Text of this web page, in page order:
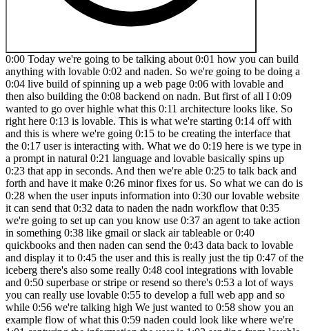
0:00 Today we're going to be talking about 0:01 how you can build anything with lovable 0:02 and naden. So we're going to be doing a 0:04 live build of spinning up a web page 0:06 with lovable and then also building the 0:08 backend on nadn. But first of all I 0:09 wanted to go over highle what this 0:11 architecture looks like. So right here 0:13 is lovable. This is what we're starting 0:14 off with and this is where we're going 0:15 to be creating the interface that the 0:17 user is interacting with. What we do 0:19 here is we type in a prompt in natural 0:21 language and lovable basically spins up 0:23 that app in seconds. And then we're able 0:25 to talk back and forth and have it make 0:26 minor fixes for us. So what we can do is 0:28 when the user inputs information into 0:30 our lovable website it can send that 0:32 data to naden the nadn workflow that 0:35 we're going to set up can you know use 0:37 an agent to take action in something 0:38 like gmail or slack air tableable or 0:40 quickbooks and then naden can send the 0:43 data back to lovable and display it to 0:45 the user and this is really just the tip 0:47 of the iceberg there's also some really 0:48 cool integrations with lovable and 0:50 superbase or stripe or resend so there's 0:53 a lot of ways you can really use lovable 0:55 to develop a full web app and so while 0:56 we're talking high We just wanted to 0:58 show you an example flow of what this 0:59 naden could look like where we're 1:01 capturing the information the user is 1:02 sending from lovable via web hook. We're 1:05 feeding that to a large language model 1:07 to create some sort of content for us 1:08 and then we're sending that back and it 1:10 will be displayed in the Lovable web 1:11 app. So let's head over to Lovable and 1:13 get started. So if you've never used 1:15 Lovable before, don't worry. I'm going 1:16 to show you guys how simple it is. You 1:18 can also sign up using the link in the 1:19 description for double the credits. 1:21 Okay, so this is all I'm going to start 1:22 with just to show you guys how simple 1:24 this is. I said, "Help me create a web 1:25 app called Get Me Out of This, where a 1:27 user can submit a problem they're 1:29 having." Then I said to use this image 1:30 as design inspiration. So, I Googled 1:32 landing page design inspiration, and I'm 1:34 just going to take a quick screenshot of 1:36 this landing page, copy that, and then 1:38 paste it into Lovable. And then we'll 1:40 fire this off. Cool. So, I just sent 1:41 that off. And on the right hand side, 1:43 we're seeing it's going to spin up a 1:44 preview. So, this is where we'll see the 1:46 actual web app that it's created and get 1:48 to interact with it. Right now, it's 1:49 going to come through and start creating 1:50 some code. And then on the lefth hand 1:52 side is where we're going to have that 1:53 back and forth chat window to talk to 1:55 lovable in order to make changes for us. 1:57 So right now, as you can see, it's going 1:58 to be creating some of this code. We 2:00 don't need to worry about this. Let's go 2:01 into nit real quick and get this 2:03 workflow ready to send data to. Okay, so 2:05 here we are in niten. If you also 2:07 haven't used this app before, there'll 2:08 be a link for it down in the 2:09 description. It's basically just going 2:10 to be a workflow builder and you can get 2:12 a free trial just to get started. So you 2:15 can see I have different workflows here. 2:16 We're going to come in and create a new 2:17 one. And what I'm going to do is we're 2:18 gonna add a first step that's basically 2:20 saying, okay, what actually triggers 2:22 this workflow. So I'm gonna grab a web 2:24 hook. And so all a web hook is is, you 2:26 know, it looks like this. And this is 2:28 basically just a trigger that's going to 2:29 be actively listening for something to 2:32 send data to it. And and data is 2:34 received at this URL. And so right now 2:36 there's a test URL and there's a 2:37 production URL. Don't worry about that. 2:38 We're going to click on this URL to copy 2:41 it to our clipboard. And basically, we 2:42 can give this to Lovable and say, "Okay, 2:44 whenever a user puts in a problem 2:46 they're having, you're going to send the 2:48 data to this web hook." Cool. So, 2:50 hopping over to Lovable. As you can see, 2:51 it's still coding away. And looks like 2:52 it's finishing up right now. And it's 2:54 saying, "I've created a modern 2:55 problem-solving web app with the hero 2:57 section, submission form, and feature 2:59 section in blue color." Um, looks like 3:01 there's an error. So, all we have to do 3:02 is click on try to fix, and it should go 3:04 back in there and continue to spin up 3:05 some more code. Okay. So, now it looks 3:07 like it finished that up. And as you can 3:08 see, we have the website filled up. And 3:10 so it created all of this with just uh 3:12 an image as inspiration as well as just 3:15 me telling it one sentence help me 3:16 create a web app called get me out of 3:18 this where a user can submit a problem 3:19 they're having. So hopefully this should 3:21 already open your eyes to how powerful 3:22 this is. But let's say for the sake of 3:23 this demo we don't want all this. We 3:26 just kind of want one simple landing 3:27 page where they send a problem in. So 3:29 all I'd have to do is on this lefth hand 3:30 side scroll down here and say make this 3:33 page more simple. We only need one 3:38 field which is what 3:41 problem can we help with. So we'll just 3:44 send that off. Very simple query as if 3:46 we were just kind of talking to a 3:48 developer who was building this website 3:49 for us and we'll see it modify the code 3:51 and then we'll see what happens. So down 3:53 here you can see it's modifying the code 3:54 and now we'll see what happens. It's 3:56 just one interface right here. So it's 3:58 created like a title. It has these 3:59 different buttons and we could easily 4:00 say like, okay, when someone clicks on 4:02 the home button, take them here. Or when 4:04 someone clicks on the contact button, 4:05 take them here. And so there's all this 4:07 different stuff we can do, but for the 4:08 sake of this video, we're just going to 4:09 be worrying about this interface right 4:11 here. And just to give it some more 4:12 personality, what we could do is add in 4:14 a logo. So I can go to Google and search 4:17 for a thumbs up logo PNG. And then I can 4:20 say add this logo in the top left. So 4:24 I'll just paste in that image. We'll 4:27 fire this off to lovable. And it should 4:28 put that either right up here or right 4:31 up here. We'll see what it does. But 4:32 either way, if it's not where we like 4:34 it, we can just tell it where to put it. 4:35 Cool. So, as you can see, now we have 4:37 that logo right up there. And let's say 4:38 we didn't like this, all we'd have to do 4:40 is come up to a previous version, hit on 4:42 these three dots, and hit restore. And 4:43 then it would just basically remove 4:45 those changes it just made. Okay. So, 4:46 let's test out the functionality over 4:47 here. Let's say a problem is we want to 4:50 get out of Oh, looks like the font is 4:52 coming through white. So, we need to 4:53 make sure this is changed. 5:05 And boom, we just told it to change the 5:07 text to black and now it's black and we 5:08 can see it. So anyways, I want to say 5:10 get me out of a boring meeting. So we'll 5:15 hit get me out of this and we'll see 5:17 what happens. It says submitting and 5:19 nothing really happens. Even though it 5:21 told us, you know, we'll get back to you 5:22 soon. Nothing really happened. So, what 5:24 we want to do is we want to make sure 5:25 that it knows when we hit this button, 5:27 it's going to send that data to our 5:29 Naden web hook. So, we've already copied 5:31 that web hook to our clipboard, but I'm 5:32 just going to go back into naden. We 5:33 have the web hook. We'll click on this 5:35 right here back into lovable. Basically, 5:37 just saying when I click get me out of 5:38 this, so this button right here, send 5:40 the data to this web hook. And also, 5:42 what we want to do is say as a 5:45 post request because it's going to be 5:48 sending data. So, we're going to send 5:49 that off. And while it's making that 5:51 change to the code, real quick, we want 5:53 to go into nitn and make sure that our 5:54 method for this web hook is indeed post. 5:57 So I don't want to dive into too much 5:58 what that means really, but lovable is 6:01 going to be sending a post request to 6:02 our web hook. Meaning there's going to 6:04 be stuff within this web hook like body 6:06 parameters and different things. And so 6:07 if this wasn't configured as a post 6:09 request, it might not work. So you'll 6:11 see once we actually get the data and we 6:13 catch it in any. But anyways, now when 6:15 the users click on get me out of this, 6:17 the form will send the problem 6:19 description to your web hook via a post 6:20 request. So let's test it out. So we're 6:22 going to say I forgot to prepare a brief 6:24 for my meeting. We're going to go back 6:25 and end it in real quick and make sure 6:27 we hit listen for test event. So now our 6:29 web hook is actively listening back in 6:30 lovable. We'll click get me out of this 6:32 and we will see what happens. We can 6:34 come and end it in and we can now see we 6:35 got this information. So here's the body 6:38 I was talking about where we're 6:39 capturing a problem which is I forgot to 6:41 prepare a brief for my meeting. So, we 6:43 now know that Lovable is able to send 6:45 data to NAND. And now it's on us to 6:47 configure what we want to happen in NAND 6:49 so we can send the data back to Lovable. 6:51 Cool. So, what I'm going to do is I'm 6:53 going to click on the plus that's coming 6:54 off of the web hook. And I'm going to 6:56 grab an AI agent. What this is going to 6:58 do is allow us to connect to a differ